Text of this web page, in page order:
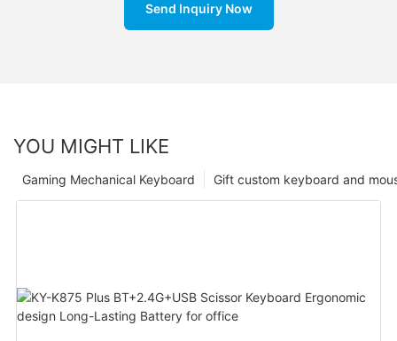
Send Inquiry Now
YOU MIGHT LIKE
Gift custom keyboard and
Gaming Mechanical Keyboard